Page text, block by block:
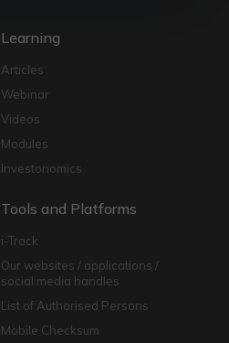
Learning
Articles
Webinar
Videos
Modules
Investonomics
Tools and Platforms
i-Track
Our websites / applications /
social media handles
List of Authorised Persons
Mobile Checksum